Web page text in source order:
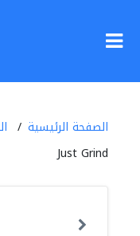
الصفحة الرئيسية
Just Grind